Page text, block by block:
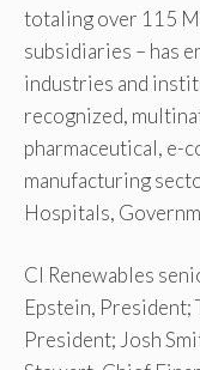
totaling over 115
subsidiaries – has
industries and
recognized,
pharmaceutical, e-
manufacturing
Hospitals,
CI Renewables
Epstein, President;
President; Josh